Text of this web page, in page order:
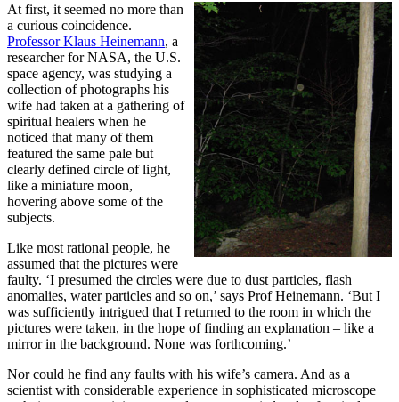
At first, it seemed no more than
a curious coincidence.
Professor Klaus Heinemann, a
researcher for NASA, the U.S.
space agency, was studying a
collection of photographs his
wife had taken at a gathering of
spiritual healers when he
noticed that many of them
featured the same pale but
clearly defined circle of light,
like a miniature moon,
hovering above some of the
subjects.
Like most rational people, he
assumed that the pictures were
faulty. ‘I presumed the circles were due to dust particles, flash
anomalies, water particles and so on,’ says Prof Heinemann. ‘But I
was sufficiently intrigued that I returned to the room in which the
pictures were taken, in the hope of finding an explanation – like a
mirror in the background. None was forthcoming.’
Nor could he find any faults with his wife’s camera. And as a
scientist with considerable experience in sophisticated microscope